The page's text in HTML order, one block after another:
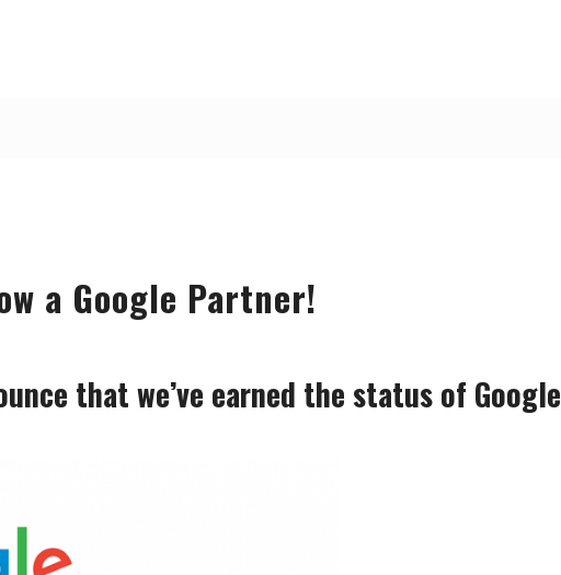
a Google Partner!
that we’ve earned the status of Google